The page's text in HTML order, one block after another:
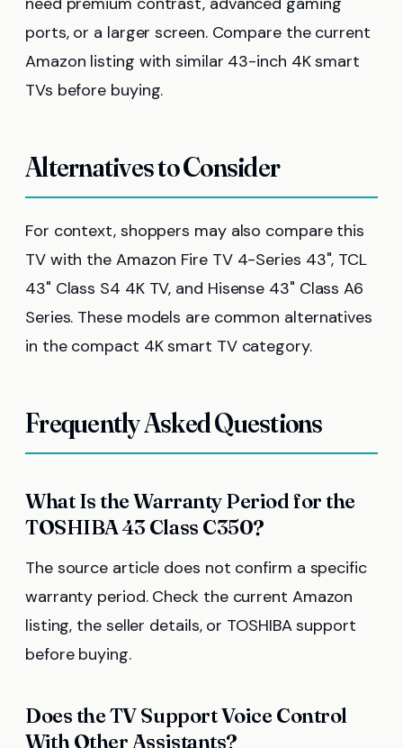
ports, or a larger screen. Compare the current
Amazon listing with similar 43-inch 4K smart
TVs before buying.
Alternatives to Consider
For context, shoppers may also compare this
TV with the Amazon Fire TV 4-Series 43", TCL
43" Class S4 4K TV, and Hisense 43" Class A6
Series. These models are common alternatives
in the compact 4K smart TV category.
Frequently Asked Questions
What Is the Warranty Period for the
TOSHIBA 43 Class C350?
The source article does not confirm a specific
warranty period. Check the current Amazon
listing, the seller details, or TOSHIBA support
before buying.
Does the TV Support Voice Control
With Other Assistants?